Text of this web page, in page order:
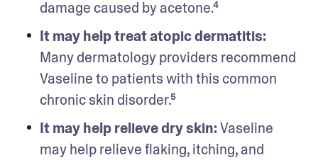
damage caused by acetone.⁴
It may help treat atopic dermatitis:
Many dermatology providers recommend
Vaseline to patients with this common
chronic skin disorder.⁵
It may help relieve dry skin: Vaseline
may help relieve flaking, itching, and